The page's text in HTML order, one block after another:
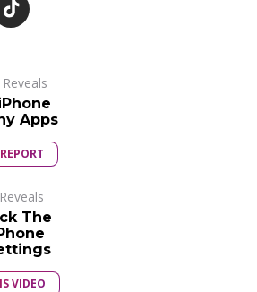
Apps
The
VIDEO